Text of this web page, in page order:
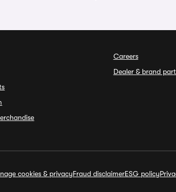
Careers
Dealer & brand
cookies & privacyFraud disclaimerESG policy